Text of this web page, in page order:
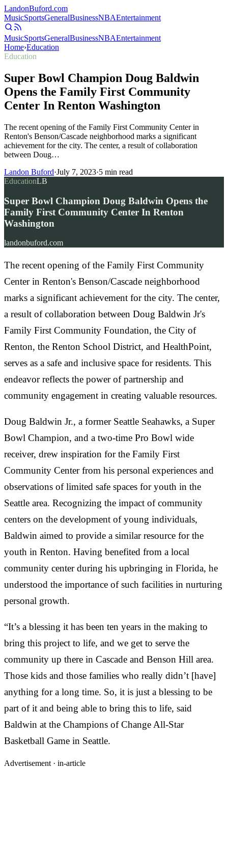
LandonBuford.com
MusicSportsGeneralBusinessNBAEntertainment
MusicSportsGeneralBusinessNBAEntertainment
Home›Education
Education
Super Bowl Champion Doug Baldwin
Opens the Family First Community
Center In Renton Washington
The recent opening of the Family First Community Center in
Renton's Benson/Cascade neighborhood marks a significant
achievement for the city. The center, a result of collaboration
between Doug…
Landon Buford·July 7, 2023·5 min read
EducationLB
Super Bowl Champion Doug Baldwin Opens the
Family First Community Center In Renton
Washington
landonbuford.com
The recent opening of the Family First Community
Center in Renton's Benson/Cascade neighborhood
marks a significant achievement for the city. The center,
a result of collaboration between Doug Baldwin Jr's
Family First Community Foundation, the City of
Renton, the Renton School District, and HealthPoint,
serves as a safe and inclusive space for residents. This
endeavor reflects the power of partnership and
community engagement in creating valuable resources.
Doug Baldwin Jr., a former Seattle Seahawks, a Super
Bowl Champion, and a two-time Pro Bowl wide
receiver, drew inspiration for the Family First
Community Center from his personal experiences and
observations of limited safe spaces for youth in the
Seattle area. Recognizing the impact of community
centers on the development of young individuals,
Baldwin aimed to provide a similar resource for the
youth in Renton. Having benefited from a local
community center during his upbringing in Florida, he
understood the importance of such facilities in nurturing
personal growth.
“It’s a blessing it has been ten years in the making to
bring this project to life, and we get to serve the
community up there in Cascade and Benson Hill area.
Those kids and those families who really didn’t [have]
anything for a long time. So, it is just a blessing to be
part of it and being able to bring this to life, said
Baldwin at the Champions of Change All-Star
Basketball Game in Seattle.
Advertisement · in-article